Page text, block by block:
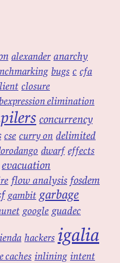
alexander anarchy
bugs c cfa
closure
elimination
concurrency
cse curry on delimited
dwarf effects
evacuation
flow analysis fosdem
gambit garbage
google guadec
hackers igalia
caches inlining intent